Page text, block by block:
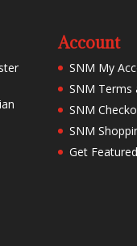
Account
SNM My
SNM Terms
SNM
SNM
Get Featured